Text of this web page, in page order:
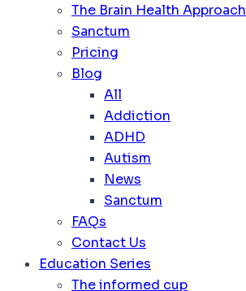
The Brain Health Approach
Sanctum
Pricing
Blog
All
Addiction
ADHD
Autism
News
Sanctum
FAQs
Contact Us
Education Series
The informed cup